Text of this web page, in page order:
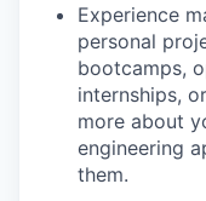
Experience
personal
bootcamps,
internships,
more about
engineering
them.